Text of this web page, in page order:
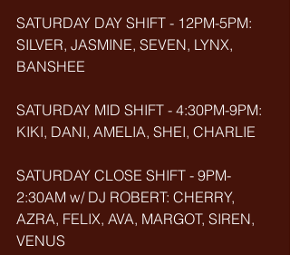
SATURDAY DAY SHIFT - 12PM-5PM:
SILVER, JASMINE, SEVEN, LYNX,
BANSHEE
SATURDAY MID SHIFT - 4:30PM-9PM:
KIKI, DANI, AMELIA, SHEI, CHARLIE
SATURDAY CLOSE SHIFT - 9PM-
2:30AM w/ DJ ROBERT: CHERRY,
AZRA, FELIX, AVA, MARGOT, SIREN,
VENUS